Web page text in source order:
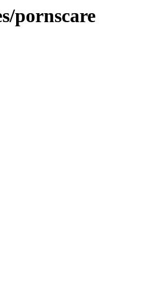
pornscare